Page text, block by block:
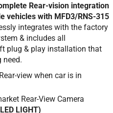
Rear-vision integration
vehicles with MFD3/RNS-315
integrates with the factory
& includes all
plug & play installation that
need.
view when car is in
Rear-View Camera
LIGHT)